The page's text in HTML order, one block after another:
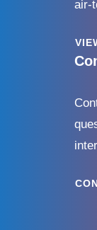
air-